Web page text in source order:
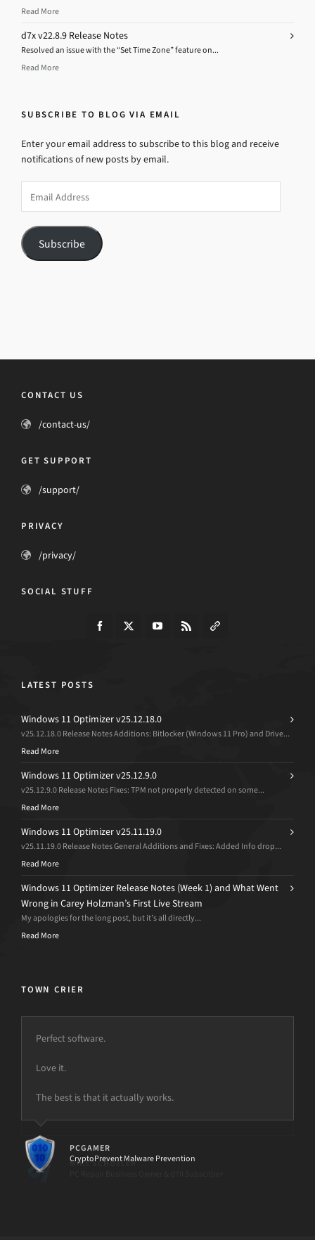
Read More
d7x v22.8.9 Release Notes
Resolved an issue with the “Set Time Zone” feature on...
Read More
SUBSCRIBE TO BLOG VIA EMAIL
Enter your email address to subscribe to this blog and receive
notifications of new posts by email.
Address
Subscribe
CONTACT US
/contact-us/
GET SUPPORT
/support/
PRIVACY
/privacy/
SOCIAL STUFF
LATEST POSTS
Windows 11 Optimizer v25.12.18.0
v25.12.18.0 Release Notes Additions: Bitlocker (Windows 11 Pro) and Drive...
Read More
Windows 11 Optimizer v25.12.9.0
v25.12.9.0 Release Notes Fixes: TPM not properly detected on some...
Read More
Windows 11 Optimizer v25.11.19.0
v25.11.19.0 Release Notes General Additions and Fixes: Added Info drop...
Read More
Windows 11 Optimizer Release Notes (Week 1) and What Went
Wrong in Carey Holzman’s First Live Stream
My apologies for the long post, but it’s all directly...
Read More
TOWN CRIER
Perfect software.
Love it.
The best is that it actually works.
PCGAMER
CryptoPrevent Malware Prevention